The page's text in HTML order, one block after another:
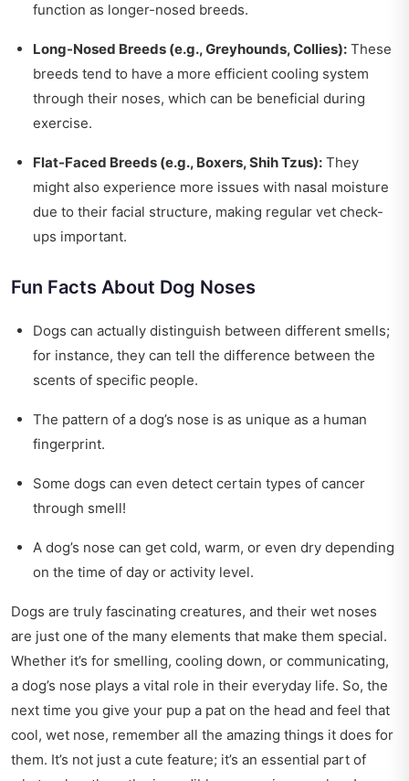
function as longer-nosed breeds.
Long-Nosed Breeds (e.g., Greyhounds, Collies): These
breeds tend to have a more efficient cooling system
through their noses, which can be beneficial during
exercise.
Flat-Faced Breeds (e.g., Boxers, Shih Tzus): They
might also experience more issues with nasal moisture
due to their facial structure, making regular vet check-
ups important.
Fun Facts About Dog Noses
Dogs can actually distinguish between different smells;
for instance, they can tell the difference between the
scents of specific people.
The pattern of a dog’s nose is as unique as a human
fingerprint.
Some dogs can even detect certain types of cancer
through smell!
A dog’s nose can get cold, warm, or even dry depending
on the time of day or activity level.
Dogs are truly fascinating creatures, and their wet noses
are just one of the many elements that make them special.
Whether it’s for smelling, cooling down, or communicating,
a dog’s nose plays a vital role in their everyday life. So, the
next time you give your pup a pat on the head and feel that
cool, wet nose, remember all the amazing things it does for
them. It’s not just a cute feature; it’s an essential part of